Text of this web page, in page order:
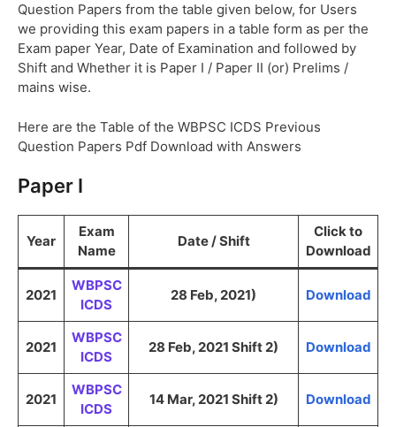
Question Papers from the table given below, for Users
we providing this exam papers in a table form as per the
Exam paper Year, Date of Examination and followed by
Shift and Whether it is Paper I / Paper II (or) Prelims /
mains wise.
Here are the Table of the WBPSC ICDS Previous
Question Papers Pdf Download with Answers
Paper I
Year
Exam
Name
Date / Shift
Click to
Download
2021
WBPSC
ICDS
28 Feb, 2021) Download
2021
WBPSC
ICDS
28 Feb, 2021 Shift 2) Download
2021
WBPSC
ICDS
14 Mar, 2021 Shift 2) Download